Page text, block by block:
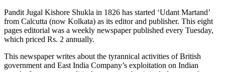
Pandit Jugal Kishore Shukla in 1826 has started ‘Udant Martand’
from Calcutta (now Kolkata) as its editor and publisher. This eight
pages editorial was a weekly newspaper published every Tuesday,
which priced Rs. 2 annually.
This newspaper writes about the tyrannical activities of British
government and East India Company’s exploitation on Indian